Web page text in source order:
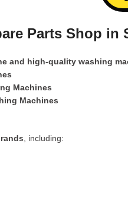
Parts Shop in
and high-quality washing
Machines
Machines
, including: